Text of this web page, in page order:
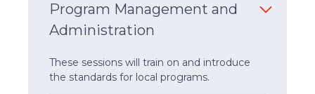
Program Management and
Administration
These sessions will train on and introduce
the standards for local programs.